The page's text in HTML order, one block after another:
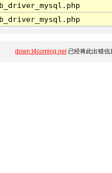
down.t4coming.net已经将此出错信